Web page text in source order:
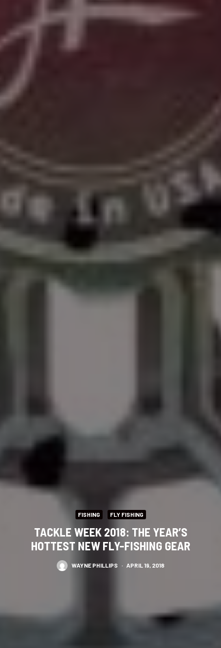
FISHING FLY FISHING
TACKLE WEEK 2018: THE YEAR’S
HOTTEST NEW FLY-FISHING GEAR
WAYNE PHILLIPS · APRIL 19, 2018